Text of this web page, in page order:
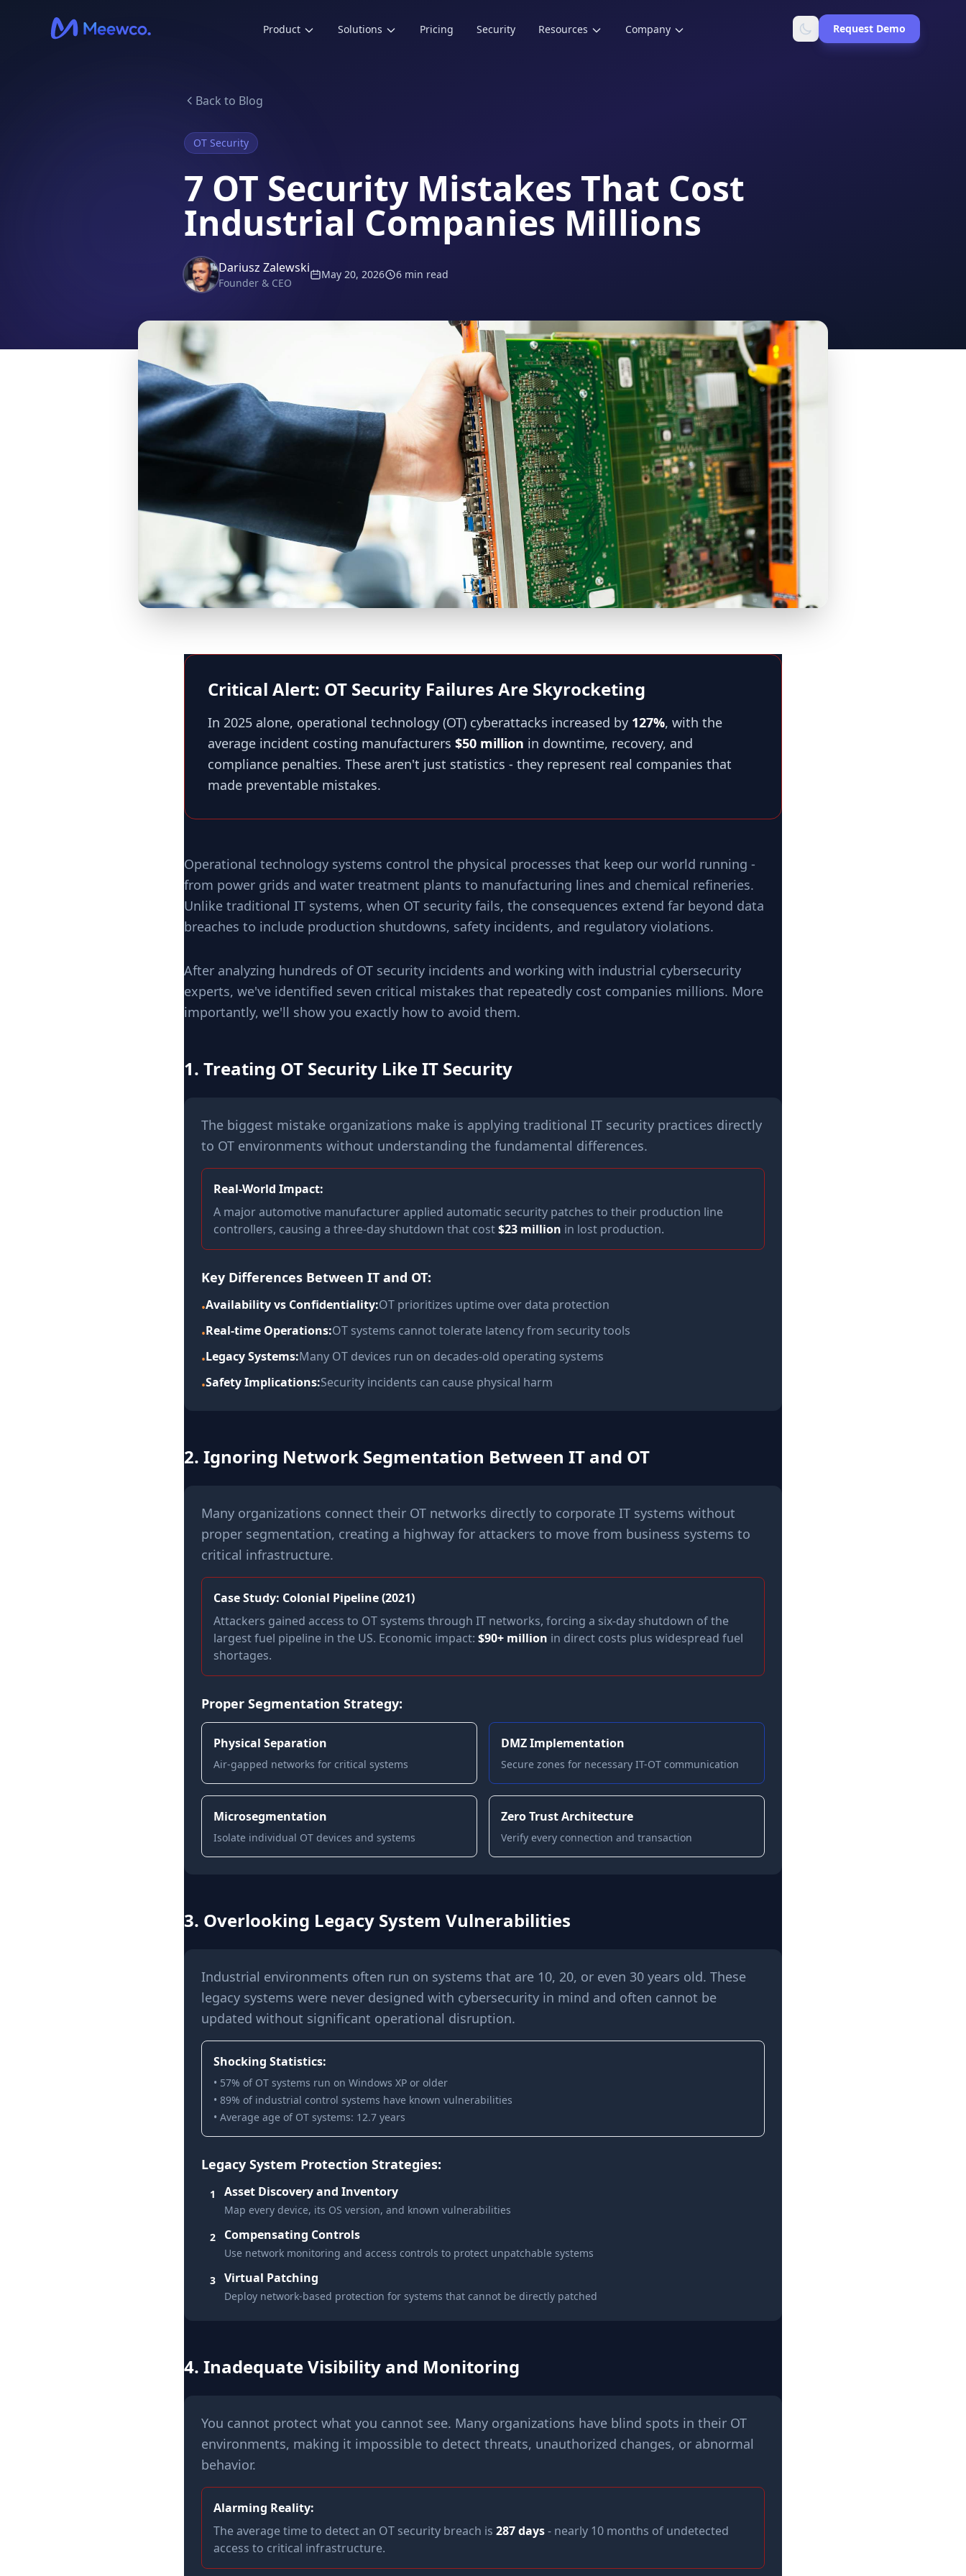
Product Solutions Pricing Security Resources Company Request Demo
Back to Blog
OT Security
7 OT Security Mistakes That Cost
Industrial Companies Millions
Dariusz Zalewski
Founder & CEO
May 20, 2026 6 min read
Critical Alert: OT Security Failures Are Skyrocketing
In 2025 alone, operational technology (OT) cyberattacks increased by 127%, with the
average incident costing manufacturers $50 million in downtime, recovery, and
compliance penalties. These aren't just statistics - they represent real companies that
made preventable mistakes.
Operational technology systems control the physical processes that keep our world running -
from power grids and water treatment plants to manufacturing lines and chemical refineries.
Unlike traditional IT systems, when OT security fails, the consequences extend far beyond data
breaches to include production shutdowns, safety incidents, and regulatory violations.
After analyzing hundreds of OT security incidents and working with industrial cybersecurity
experts, we've identified seven critical mistakes that repeatedly cost companies millions. More
importantly, we'll show you exactly how to avoid them.
1. Treating OT Security Like IT Security
The biggest mistake organizations make is applying traditional IT security practices directly
to OT environments without understanding the fundamental differences.
Real-World Impact:
A major automotive manufacturer applied automatic security patches to their production line
controllers, causing a three-day shutdown that cost$23 million in lost production.
Key Differences Between IT and OT:
•Availability vs Confidentiality:OT prioritizes uptime over data protection
•Real-time Operations:OT systems cannot tolerate latency from security tools
•Legacy Systems:Many OT devices run on decades-old operating systems
•Safety Implications:Security incidents can cause physical harm
2. Ignoring Network Segmentation Between IT and OT
Many organizations connect their OT networks directly to corporate IT systems without
proper segmentation, creating a highway for attackers to move from business systems to
critical infrastructure.
Case Study: Colonial Pipeline (2021)
Attackers gained access to OT systems through IT networks, forcing a six-day shutdown of the
largest fuel pipeline in the US. Economic impact: $90+ million in direct costs plus widespread fuel
shortages.
Proper Segmentation Strategy:
Physical Separation
Air-gapped networks for critical systems
DMZ Implementation
Secure zones for necessary IT-OT communication
Microsegmentation
Isolate individual OT devices and systems
Zero Trust Architecture
Verify every connection and transaction
3. Overlooking Legacy System Vulnerabilities
Industrial environments often run on systems that are 10, 20, or even 30 years old. These
legacy systems were never designed with cybersecurity in mind and often cannot be
updated without significant operational disruption.
Shocking Statistics:
• 57% of OT systems run on Windows XP or older
• 89% of industrial control systems have known vulnerabilities
• Average age of OT systems: 12.7 years
Legacy System Protection Strategies:
1 Asset Discovery and Inventory
Map every device, its OS version, and known vulnerabilities
2
Compensating Controls
Use network monitoring and access controls to protect unpatchable systems
3
Virtual Patching
Deploy network-based protection for systems that cannot be directly patched
4. Inadequate Visibility and Monitoring
You cannot protect what you cannot see. Many organizations have blind spots in their OT
environments, making it impossible to detect threats, unauthorized changes, or abnormal
behavior.
Alarming Reality:
The average time to detect an OT security breach is 287 days- nearly 10 months of undetected
access to critical infrastructure.